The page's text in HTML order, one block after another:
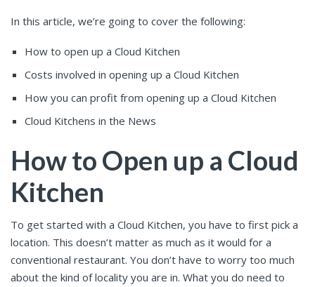
In this article, we’re going to cover the following:
How to open up a Cloud Kitchen
Costs involved in opening up a Cloud Kitchen
How you can profit from opening up a Cloud Kitchen
Cloud Kitchens in the News
How to Open up a Cloud
Kitchen
To get started with a Cloud Kitchen, you have to first pick a
location. This doesn’t matter as much as it would for a
conventional restaurant. You don’t have to worry too much
about the kind of locality you are in. What you do need to